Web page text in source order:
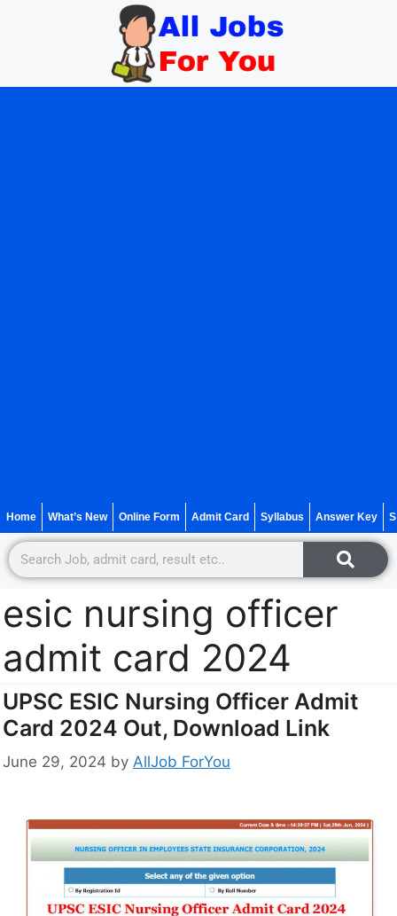
Home What’s New Online Form Admit Card Syllabus Answer Key
esic nursing officer
admit card 2024
UPSC ESIC Nursing Officer Admit
Card 2024 Out, Download Link
June 29, 2024 by AllJob ForYou